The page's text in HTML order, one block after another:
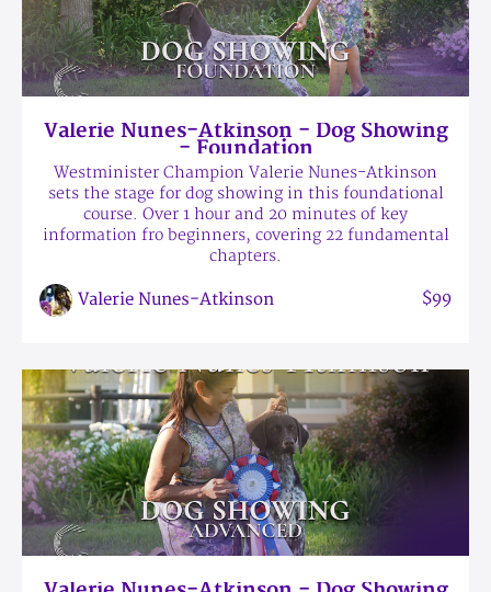
Valerie Nunes-Atkinson - Dog Showing
- Foundation
Westminister Champion Valerie Nunes-Atkinson
sets the stage for dog showing in this foundational
course. Over 1 hour and 20 minutes of key
information fro beginners, covering 22 fundamental
chapters.
Valerie Nunes-Atkinson $99